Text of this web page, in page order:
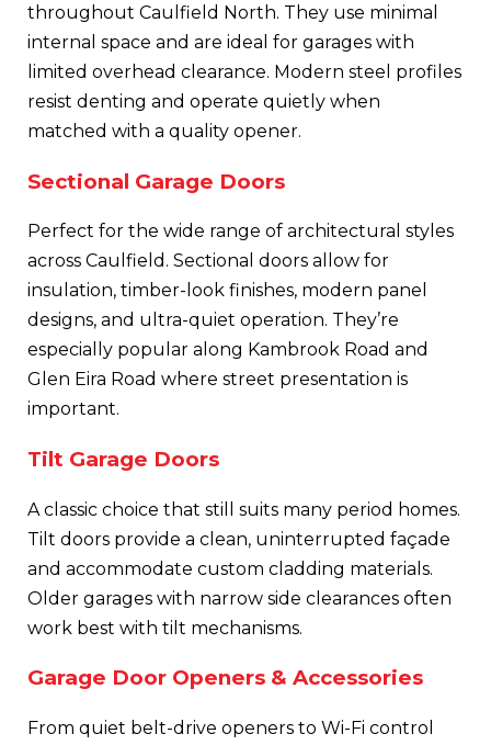
throughout Caulfield North. They use minimal
internal space and are ideal for garages with
limited overhead clearance. Modern steel profiles
resist denting and operate quietly when
matched with a quality opener.
Sectional Garage Doors
Perfect for the wide range of architectural styles
across Caulfield. Sectional doors allow for
insulation, timber-look finishes, modern panel
designs, and ultra-quiet operation. They’re
especially popular along Kambrook Road and
Glen Eira Road where street presentation is
important.
Tilt Garage Doors
A classic choice that still suits many period homes.
Tilt doors provide a clean, uninterrupted façade
and accommodate custom cladding materials.
Older garages with narrow side clearances often
work best with tilt mechanisms.
Garage Door Openers & Accessories
From quiet belt-drive openers to Wi-Fi control